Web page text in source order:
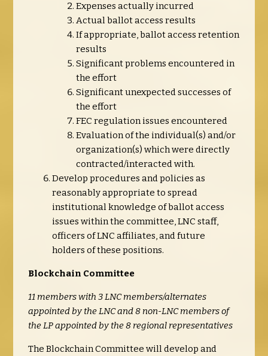
Expenses actually incurred
Actual ballot access results
If appropriate, ballot access retention
results
Significant problems encountered in
the effort
Significant unexpected successes of
the effort
FEC regulation issues encountered
Evaluation of the individual(s) and/or
organization(s) which were directly
contracted/interacted with.
Develop procedures and policies as
reasonably appropriate to spread
institutional knowledge of ballot access
issues within the committee, LNC staff,
officers of LNC affiliates, and future
holders of these positions.
Blockchain Committee
11 members with 3 LNC members/alternates
appointed by the LNC and 8 non-LNC members of
the LP appointed by the 8 regional representatives
The Blockchain Committee will develop and